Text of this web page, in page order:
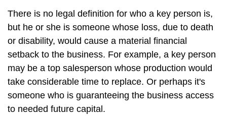
There is no legal definition for who a key person is,
but he or she is someone whose loss, due to death
or disability, would cause a material financial
setback to the business. For example, a key person
may be a top salesperson whose production would
take considerable time to replace. Or perhaps it's
someone who is guaranteeing the business access
to needed future capital.